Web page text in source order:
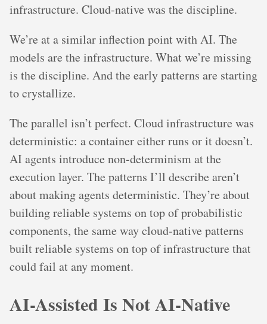
infrastructure. Cloud-native was the discipline.
We’re at a similar inflection point with AI. The
models are the infrastructure. What we’re missing
is the discipline. And the early patterns are starting
to crystallize.
The parallel isn’t perfect. Cloud infrastructure was
deterministic: a container either runs or it doesn’t.
AI agents introduce non-determinism at the
execution layer. The patterns I’ll describe aren’t
about making agents deterministic. They’re about
building reliable systems on top of probabilistic
components, the same way cloud-native patterns
built reliable systems on top of infrastructure that
could fail at any moment.
AI-Assisted Is Not AI-Native